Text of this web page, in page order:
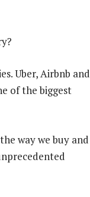
Uber, Airbnb and
of the biggest
way we buy and